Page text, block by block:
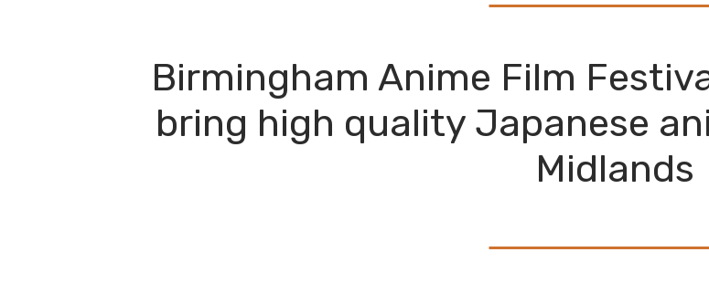
Birmingham Anime Film
bring high quality Japanese
Midlands